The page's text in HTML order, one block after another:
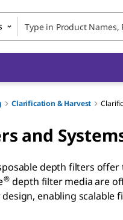
Clarification & Harvest
and
depth filters
® depth filter media are
design, enabling